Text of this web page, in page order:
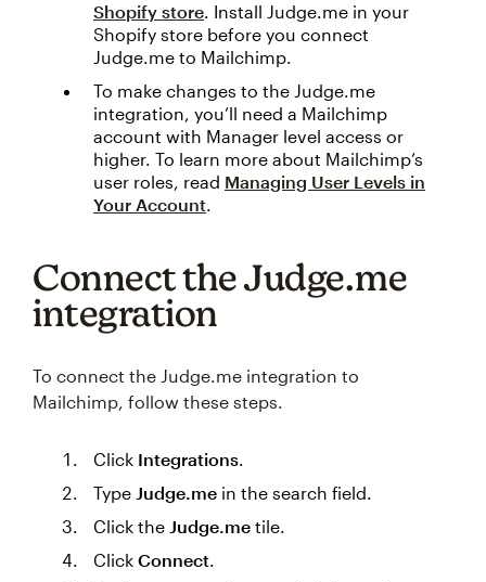
Shopify store. Install Judge.me in your
Shopify store before you connect
Judge.me to Mailchimp.
To make changes to the Judge.me
integration, you’ll need a Mailchimp
account with Manager level access or
higher. To learn more about Mailchimp’s
user roles, read Managing User Levels in
Your Account.
Connect the Judge.me
integration
To connect the Judge.me integration to
Mailchimp, follow these steps.
Click Integrations.
Type Judge.me in the search field.
Click the Judge.me tile.
Click Connect.